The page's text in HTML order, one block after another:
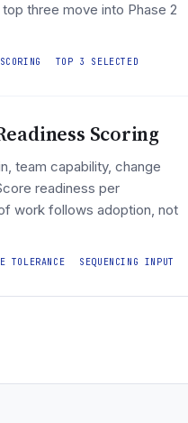
three move into Phase 2
TOP 3 SELECTED
Scoring
team capability, change
readiness per
work follows adoption, not
TOLERANCE SEQUENCING INPUT